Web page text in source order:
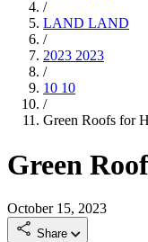
/
LAND LAND
/
2023 2023
/
10 10
/
Green Roofs for
Green
October 15, 2023
Share